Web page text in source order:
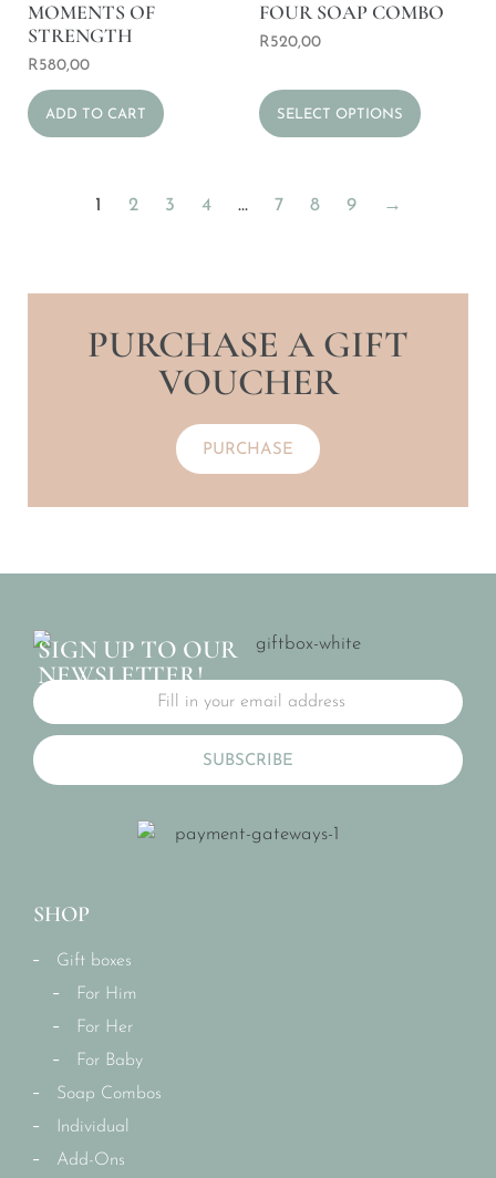
MOMENTS OF
STRENGTH
R580,00
ADD TO CART
FOUR SOAP COMBO
R520,00
SELECT OPTIONS
1 2 3 4 … 7 8 9 →
PURCHASE A GIFT
VOUCHER
PURCHASE
SIGN UP TO OUR
NEWSLETTER!
SUBSCRIBE
SHOP
Gift boxes
For Him
For Her
For Baby
Soap Combos
Individual
Add-Ons